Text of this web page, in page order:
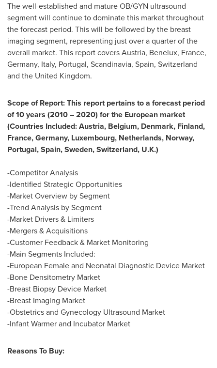
The well-established and mature OB/GYN ultrasound
segment will continue to dominate this market throughout
the forecast period. This will be followed by the breast
imaging segment, representing just over a quarter of the
overall market. This report coversAustria, Benelux, France,
Germany, Italy, Portugal, Scandinavia, Spain, Switzerland
and the United Kingdom.
Scope of Report: This report pertains to a forecast period
of 10 years (2010 – 2020) for the European market
(Countries Included:Austria, Belgium, Denmark, Finland,
France,Germany, Luxembourg, Netherlands, Norway,
Portugal,Spain,Sweden,Switzerland, U.K.)
-Competitor Analysis
-Identified Strategic Opportunities
-Market Overview by Segment
-Trend Analysis by Segment
-Market Drivers & Limiters
-Mergers & Acquisitions
-Customer Feedback & Market Monitoring
-Main Segments Included:
-European Female and Neonatal Diagnostic Device Market
-Bone Densitometry Market
-Breast Biopsy Device Market
-Breast Imaging Market
-Obstetrics and Gynecology Ultrasound Market
-Infant Warmer and Incubator Market
Reasons To Buy: